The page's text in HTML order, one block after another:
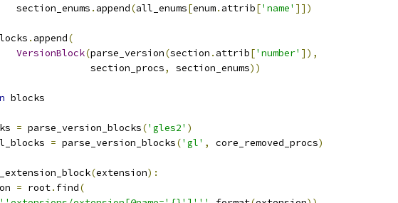
section_enums
. append(all_enums[enum. attrib['name' ]])
. append(
VersionBlock(parse_version(section . attrib['number' ]),
section_procs
, section_enums))
blocks
= parse_version_blocks('gles2' )
= parse_version_blocks('gl' , core_removed_procs)
(extension):
= root. find(